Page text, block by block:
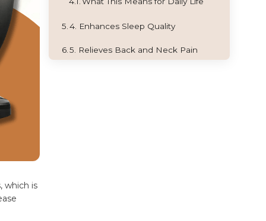
which is
4. Enhances Sleep Quality
5. Relieves Back and Neck Pain